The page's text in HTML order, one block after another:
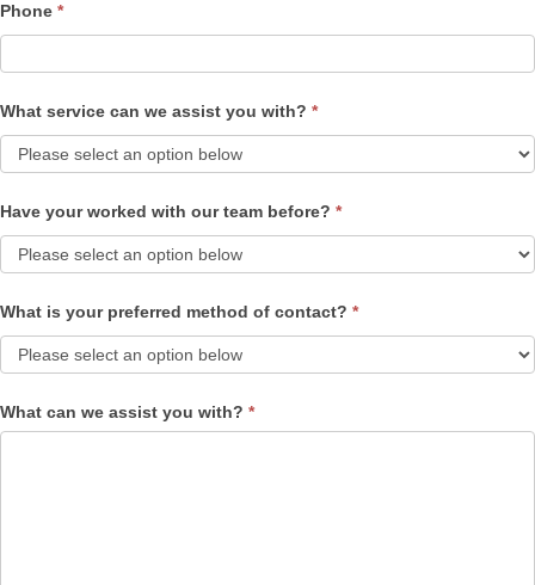
Phone *
What service can we assist you with? *
Have your worked with our team before? *
What is your preferred method of contact? *
What can we assist you with? *